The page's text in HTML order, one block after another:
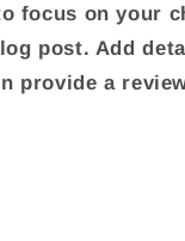
focus on your
post. Add
provide a